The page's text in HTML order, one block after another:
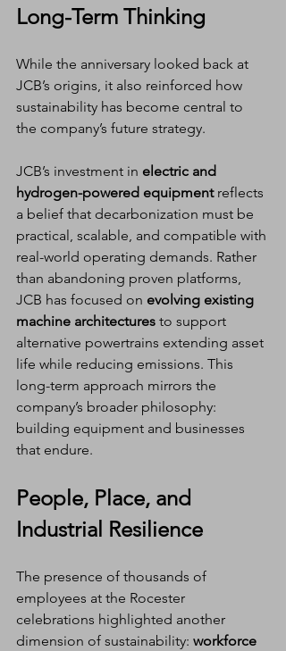
Long-Term Thinking
While the anniversary looked back at
JCB’s origins, it also reinforced how
sustainability has become central to
the company’s future strategy.
JCB’s investment in electric and
hydrogen-powered equipment reflects
a belief that decarbonization must be
practical, scalable, and compatible with
real-world operating demands. Rather
than abandoning proven platforms,
JCB has focused on evolving existing
machine architectures to support
alternative powertrains extending asset
life while reducing emissions. This
long-term approach mirrors the
company’s broader philosophy:
building equipment and businesses
that endure.
People, Place, and
Industrial Resilience
The presence of thousands of
employees at the Rocester
celebrations highlighted another
dimension of sustainability: workforce